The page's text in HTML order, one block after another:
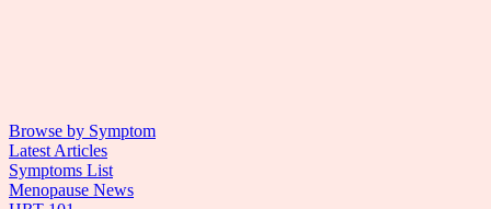
Browse by Symptom
Latest Articles
Symptoms List
Menopause News